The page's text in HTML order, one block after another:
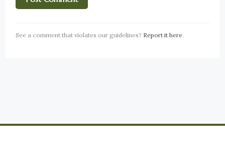
See a comment that violates our guidelines? Report it here.